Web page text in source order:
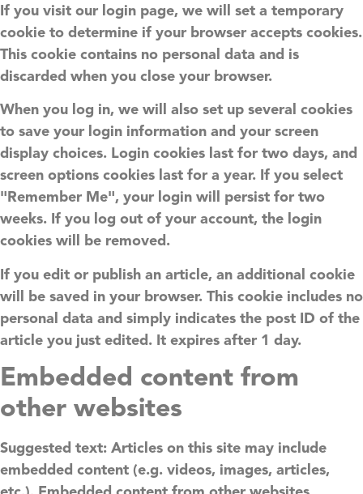
If you visit our login page, we will set a temporary
cookie to determine if your browser accepts cookies.
This cookie contains no personal data and is
discarded when you close your browser.
When you log in, we will also set up several cookies
to save your login information and your screen
display choices. Login cookies last for two days, and
screen options cookies last for a year. If you select
"Remember Me", your login will persist for two
weeks. If you log out of your account, the login
cookies will be removed.
If you edit or publish an article, an additional cookie
will be saved in your browser. This cookie includes no
personal data and simply indicates the post ID of the
article you just edited. It expires after 1 day.
Embedded content from
other websites
Suggested text: Articles on this site may include
embedded content (e.g. videos, images, articles,